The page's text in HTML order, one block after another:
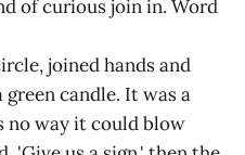
of curious join in. Word
joined hands and
candle. It was a
no way it could blow